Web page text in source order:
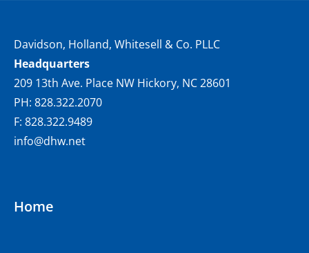
Davidson, Holland, Whitesell & Co. PLLC
Headquarters
209 13th Ave. Place NW Hickory, NC 28601
PH: 828.322.2070
F: 828.322.9489
info@dhw.net
Home